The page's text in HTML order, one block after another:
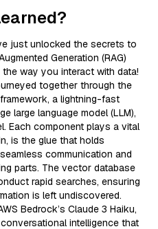
just unlocked the secrets to
Generation (RAG)
way you interact with data!
together through the
a lightning-fast
large language model (LLM),
Each component plays a vital
is the glue that holds
communication and
parts. The vector database
rapid searches, ensuring
is left undiscovered.
Bedrock’s Claude 3 Haiku,
intelligence that